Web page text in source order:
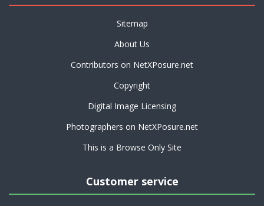
Sitemap
About Us
Contributors on NetXPosure.net
Copyright
Digital Image Licensing
Photographers on NetXPosure.net
This is a Browse Only Site
Customer service